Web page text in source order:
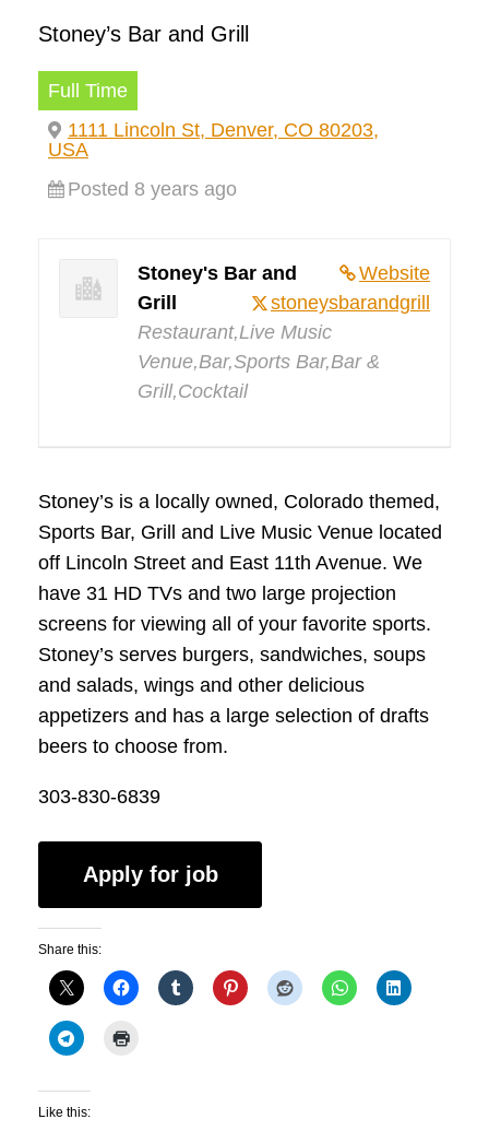
Stoney’s Bar and Grill
Full Time
1111 Lincoln St, Denver, CO 80203,
USA
Posted 8 years ago
Website
stoneysbarandgrill
Stoney's Bar and
Grill
Restaurant,Live Music
Venue,Bar,Sports Bar,Bar &
Grill,Cocktail
Stoney’s is a locally owned, Colorado themed,
Sports Bar, Grill and Live Music Venue located
off Lincoln Street and East 11th Avenue. We
have 31 HD TVs and two large projection
screens for viewing all of your favorite sports.
Stoney’s serves burgers, sandwiches, soups
and salads, wings and other delicious
appetizers and has a large selection of drafts
beers to choose from.
303-830-6839
Share this:
Like this: